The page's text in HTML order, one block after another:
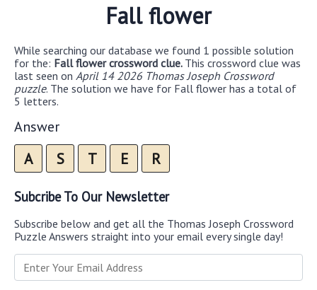
Fall flower
While searching our database we found 1 possible solution
for the: Fall flower crossword clue. This crossword clue was
last seen on April 14 2026 Thomas Joseph Crossword
puzzle. The solution we have for Fall flower has a total of
5 letters.
Answer
A S T E R
Subcribe To Our Newsletter
Subscribe below and get all the Thomas Joseph Crossword
Puzzle Answers straight into your email every single day!